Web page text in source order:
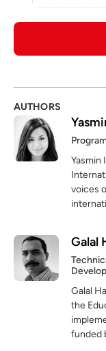
AUTHORS
Yasmin
voices
Galal
Galal
the
funded